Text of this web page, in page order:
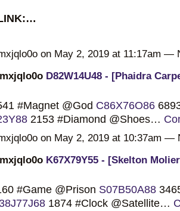
on May 2, 2019 at 11:17am —
D82W14U48 - [Phaidra
#Magnet @God C86X76O86
2153 #Diamond @Shoes…
on May 2, 2019 at 10:37am —
K67X79Y55 - [Skelton
#Game @Prison S07B50A88
1874 #Clock @Satellite…